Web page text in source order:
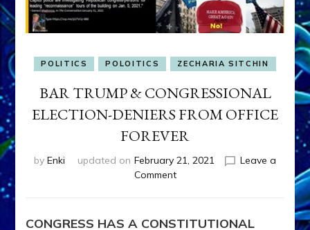
POLITICS POLOITICS ZECHARIA SITCHIN
BAR TRUMP & CONGRESSIONAL
ELECTION-DENIERS FROM OFFICE
FOREVER
by Enki updated on February 21, 2021
Leave a
Commenton
&
CONGRESS HAS A CONSTITUTIONAL